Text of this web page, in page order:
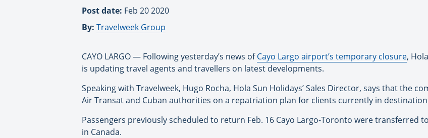
Post date: Feb 20 2020
By: Travelweek Group
CAYO LARGO — Following yesterday’s news ofCayo Largo airport’s temporary closure,
is updating travel agents and travellers on latest developments.
Speaking with Travelweek, Hugo Rocha, Hola Sun Holidays’ Sales Director, says that the
Air Transat and Cuban authorities on a repatriation plan for clients currently in
Passengers previously scheduled to return Feb. 16 Cayo Largo-Toronto were transferred
in Canada.